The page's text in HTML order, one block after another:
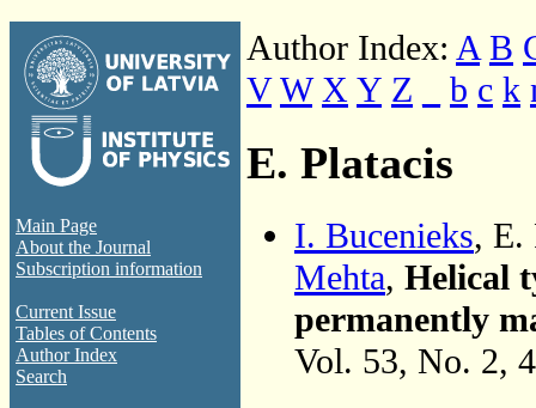
Main Page
About the Journal
Subscription information
Current Issue
Tables of Contents
Author Index
Search
Author Index: A B
V W X Y Z b c k
E. Platacis
I. Bucenieks, E.
Mehta, Helical
permanently
Vol. 53, No. 2,